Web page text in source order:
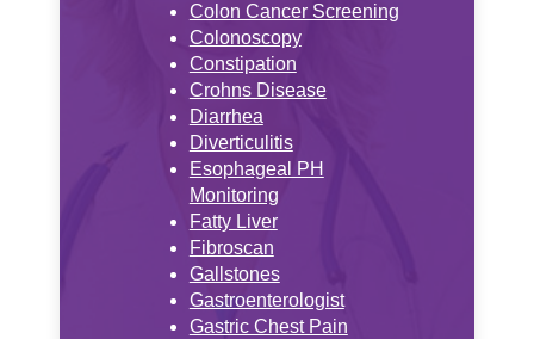
Colon Cancer Screening
Colonoscopy
Constipation
Crohns Disease
Diarrhea
Diverticulitis
Esophageal PH
Monitoring
Fatty Liver
Fibroscan
Gallstones
Gastroenterologist
Gastric Chest Pain